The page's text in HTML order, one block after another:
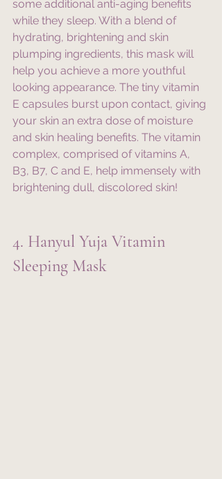
some additional anti-aging benefits
while they sleep. With a blend of
hydrating, brightening and skin
plumping ingredients, this mask will
help you achieve a more youthful
looking appearance. The tiny vitamin
E capsules burst upon contact, giving
your skin an extra dose of moisture
and skin healing benefits. The vitamin
complex, comprised of vitamins A,
B3, B7, C and E, help immensely with
brightening dull, discolored skin!
4. Hanyul Yuja Vitamin
Sleeping Mask